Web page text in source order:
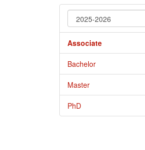
Associate
Bachelor
Master
PhD